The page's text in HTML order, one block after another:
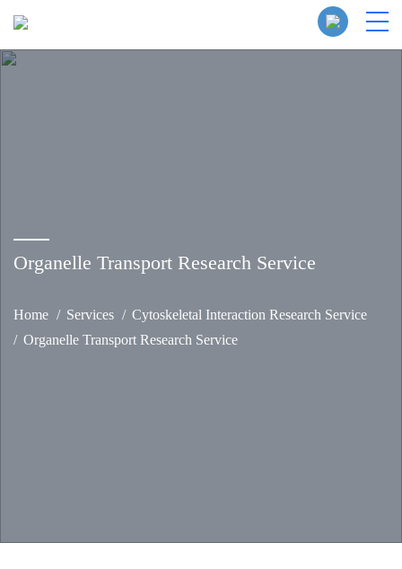
Organelle Transport Research Service
Home Services
Cytoskeletal Interaction Research Service
Organelle Transport Research Service